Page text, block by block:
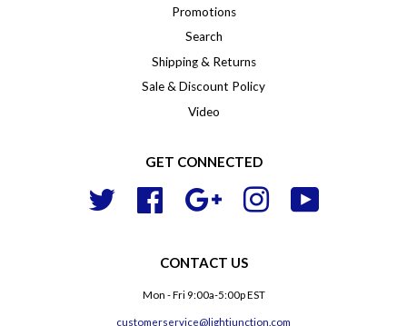
Promotions
Search
Shipping & Returns
Sale & Discount Policy
Video
GET CONNECTED
Twitter Facebook Google Instagram
CONTACT US
Mon - Fri 9:00a-5:00p EST
customerservice@lightjunction.com